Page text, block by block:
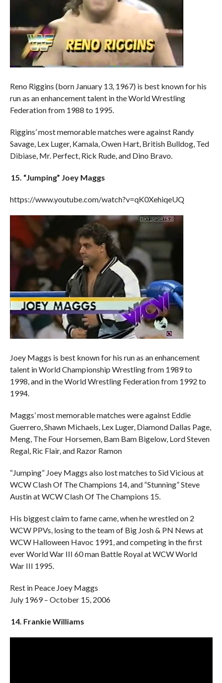
Reno Riggins (born January 13, 1967) is best known for his
run as an enhancement talent in the World Wrestling
Federation from 1988 to 1995.
Riggins’ most memorable matches were against Randy
Savage, Lex Luger, Kamala, Owen Hart, British Bulldog, Ted
Dibiase, Mr. Perfect, Rick Rude, and Dino Bravo.
15. “Jumping” Joey Maggs
https://www.youtube.com/watch?v=qK0XehiqeUQ
Joey Maggs is best known for his run as an enhancement
talent in World Championship Wrestling from 1989 to
1998, and in the World Wrestling Federation from 1992 to
1994.
Maggs’ most memorable matches were against Eddie
Guerrero, Shawn Michaels, Lex Luger, Diamond Dallas Page,
Meng, The Four Horsemen, Bam Bam Bigelow, Lord Steven
Regal, Ric Flair, and Razor Ramon
“Jumping” Joey Maggs also lost matches to Sid Vicious at
WCW Clash Of The Champions 14, and “Stunning” Steve
Austin at WCW Clash Of The Champions 15.
His biggest claim to fame came, when he wrestled on 2
WCW PPVs, losing to the team of Big Josh & PN News at
WCW Halloween Havoc 1991, and competing in the first
ever World War III 60 man Battle Royal at WCW World
War III 1995.
Rest in Peace Joey Maggs
July 1969 – October 15, 2006
14. Frankie Williams